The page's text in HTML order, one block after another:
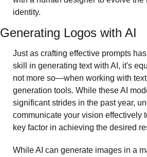
identity.
Generating Logos with AI
Just as crafting effective prompts
skill in generating text with AI, it's
not more so—when working with
generation tools. While these AI
significant strides in the past year,
communicate your vision effectively
key factor in achieving the desired
While AI can generate images in a